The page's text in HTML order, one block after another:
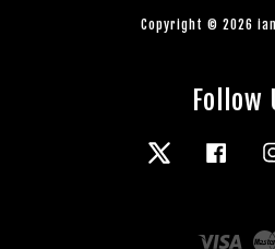
Copyright © 2026
Follow
Twitter
Visa